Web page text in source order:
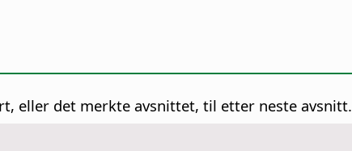
eller det merkte avsnittet, til etter neste avsnitt.